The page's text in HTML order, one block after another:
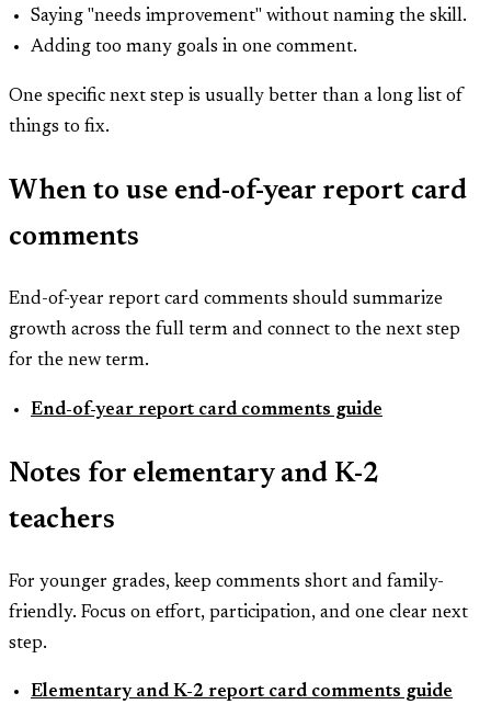
Saying "needs improvement" without naming the skill.
Adding too many goals in one comment.
One specific next step is usually better than a long list of
things to fix.
When to use end-of-year report card
comments
End-of-year report card comments should summarize
growth across the full term and connect to the next step
for the new term.
End-of-year report card comments guide
Notes for elementary and K-2
teachers
For younger grades, keep comments short and family-
friendly. Focus on effort, participation, and one clear next
step.
Elementary and K-2 report card comments guide